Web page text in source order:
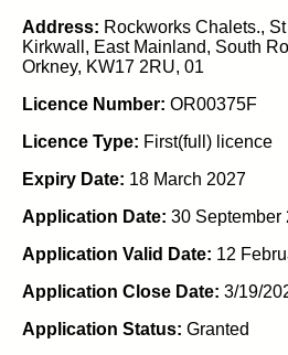
Address: Rockworks Chalets.,
Kirkwall, East Mainland, South
Orkney, KW17 2RU, 01
Licence Number: OR00375F
Licence Type: First(full) licence
Expiry Date: 18 March 2027
Application Date: 30 September
Application Valid Date: 12
Application Close Date: 3/19/
Application Status: Granted